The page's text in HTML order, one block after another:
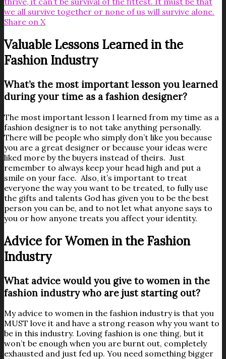
we all survive together or none of us will survive alone.
Share on X
Valuable Lessons Learned in the
Fashion Industry
What’s the most important lesson you learned
during your time as a fashion designer?
The most important lesson I learned from my time as a
fashion designer is to not take anything personally.
There will be people who simply don’t like you because
you are a great designer or because your ideas were
liked more by the buyers instead of theirs. Just
remember to always keep your head high and put a
smile on your face. Also, it’s important to treat
everyone the way you want to be treated, to fully use
the gifts and talents God has given you to be the best
person you can be, and to not let what anyone says to
you or how anyone treats you affect your identity.
Advice for Women in the Fashion
Industry
What advice would you give to women in the
fashion industry who are just starting out?
My advice to women in the fashion industry is that you
MUST love it and have a strong reason why you want to
be in this industry. Loving fashion is one thing, but it
won’t be enough when you are burnt out, completely
exhausted and just fed up. You need something bigger